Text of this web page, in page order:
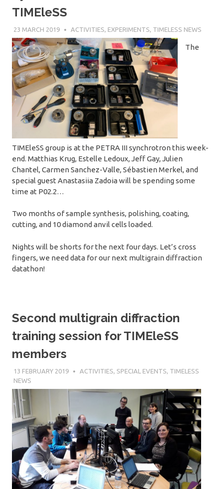
TIMEleSS
23 MARCH 2019 SÉBASTIEN MERKEL
ACTIVITIES EXPERIMENTS TIMELESS NEWS
The
TIMEleSS group is at the PETRA III synchrotron this week-
end. Matthias Krug, Estelle Ledoux, Jeff Gay, Julien
Chantel, Carmen Sanchez-Valle, Sébastien Merkel, and
special guest Anastasiia Zadoia will be spending some
time at P02.2…
Two months of sample synthesis, polishing, coating,
cutting, and 10 diamond anvil cells loaded.
Nights will be shorts for the next four days. Let’s cross
fingers, we need data for our next multigrain diffraction
datathon!
Second multigrain diffraction
training session for TIMEleSS
members
13 FEBRUARY 2019 SÉBASTIEN MERKEL
ACTIVITIES SPECIAL EVENTS TIMELESS
NEWS